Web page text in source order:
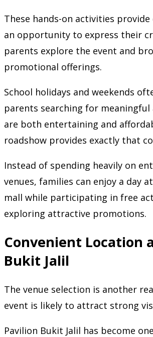
These hands-on activities
an opportunity to express their
parents explore the event and
promotional offerings.
School holidays and weekends
parents searching for
are both entertaining and
roadshow provides exactly that
Instead of spending heavily on
venues, families can enjoy a day
mall while participating in free
exploring attractive promotions.
Convenient Location
Bukit Jalil
The venue selection is another
event is likely to attract strong
Pavilion Bukit Jalil has become